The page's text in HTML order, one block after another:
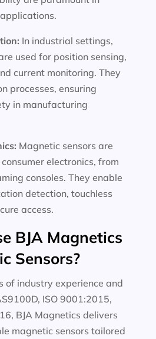
In industrial settings,
used for position sensing,
current monitoring. They
processes, ensuring
in manufacturing
Magnetic sensors are
electronics, from
consoles. They enable
detection, touchless
access.
BJA Magnetics
Sensors?
of industry experience and
ISO 9001:2015,
BJA Magnetics delivers
magnetic sensors tailored